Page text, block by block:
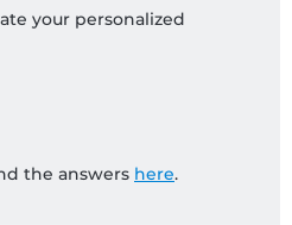
your personalized
the answers here.